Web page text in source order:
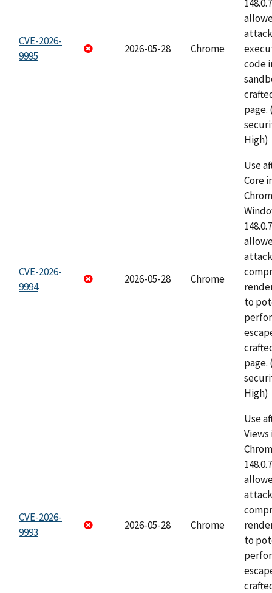
CVE-2026-
9995
2026-05-28 Chrome
code
page.
High)
CVE-2026-
9994
2026-05-28 Chrome
Use
Core
to
page.
High)
CVE-2026-
9993
2026-05-28 Chrome
Use
Views
to